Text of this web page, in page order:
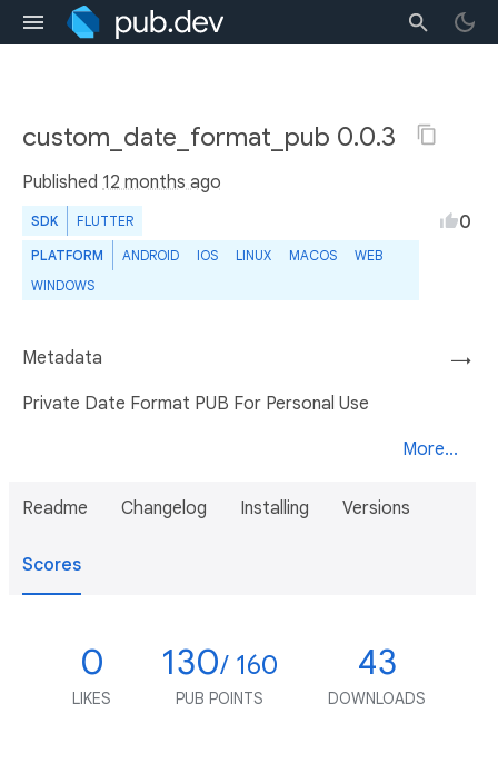
custom_date_format_pub 0.0.3
Published 12 months ago
SDK FLUTTER
PLATFORM ANDROID IOS LINUX MACOS
WEB
WINDOWS
0
→
Metadata
Private Date Format PUB For Personal Use
More...
Readme Changelog Installing Versions
Scores
0
LIKES
130/ 160
PUB POINTS
43
DOWNLOADS